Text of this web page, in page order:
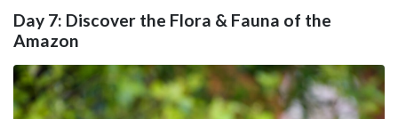
Day 7: Discover the Flora & Fauna of the
Amazon